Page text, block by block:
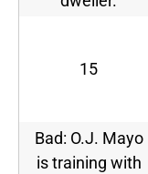
15
Bad: O.J. Mayo
is training with